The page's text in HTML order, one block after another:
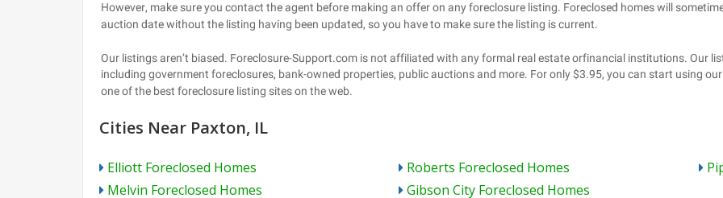
Cities Near Paxton, IL
Elliott Foreclosed Homes
Melvin Foreclosed Homes
Roberts Foreclosed Homes
Gibson City Foreclosed Homes